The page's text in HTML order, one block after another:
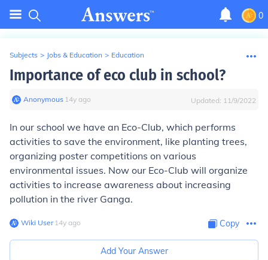
0
Subjects > Jobs & Education > Education
Importance of eco club in school?
Anonymous∙ 14y ago Updated: 11/9/2022
In our school we have an Eco-Club, which performs
activities to save the environment, like planting trees,
organizing poster competitions on various
environmental issues. Now our Eco-Club will organize
activities to increase awareness about increasing
pollution in the river Ganga.
Wiki User∙14y ago Copy
Add Your Answer